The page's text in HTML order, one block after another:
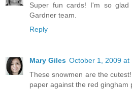
Super fun cards! I'm so
Gardner team.
Reply
Mary Giles October 1, 2009 at
These snowmen are the
paper against the red gingham